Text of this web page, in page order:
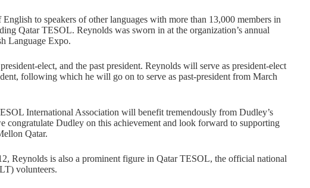
to speakers of other languages with more than 13,000 members in
Qatar TESOL. Reynolds was sworn in at the organization’s annual
Language Expo.
elect, and the past president. Reynolds will serve as president-elect
following which he will go on to serve as past-president from March
International Association will benefit tremendously from Dudley’s
congratulate Dudley on this achievement and look forward to supporting
Qatar.
Reynolds is also a prominent figure in Qatar TESOL, the official national
volunteers.